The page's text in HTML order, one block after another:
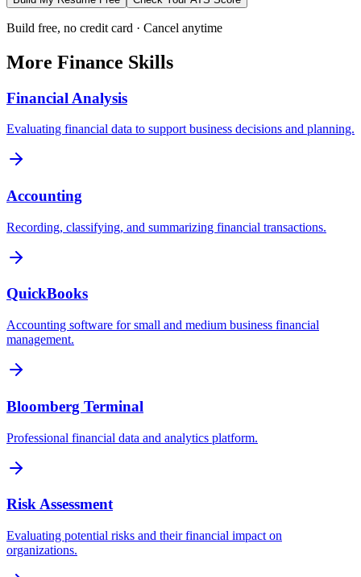
Build free, no credit card · Cancel anytime
More Finance Skills
Financial Analysis
Evaluating financial data to support business decisions and planning.
Accounting
Recording, classifying, and summarizing financial transactions.
QuickBooks
Accounting software for small and medium business financial
management.
Bloomberg Terminal
Professional financial data and analytics platform.
Risk Assessment
Evaluating potential risks and their financial impact on
organizations.